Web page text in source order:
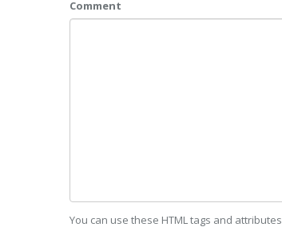
Comment
You can use these HTML tags and attributes